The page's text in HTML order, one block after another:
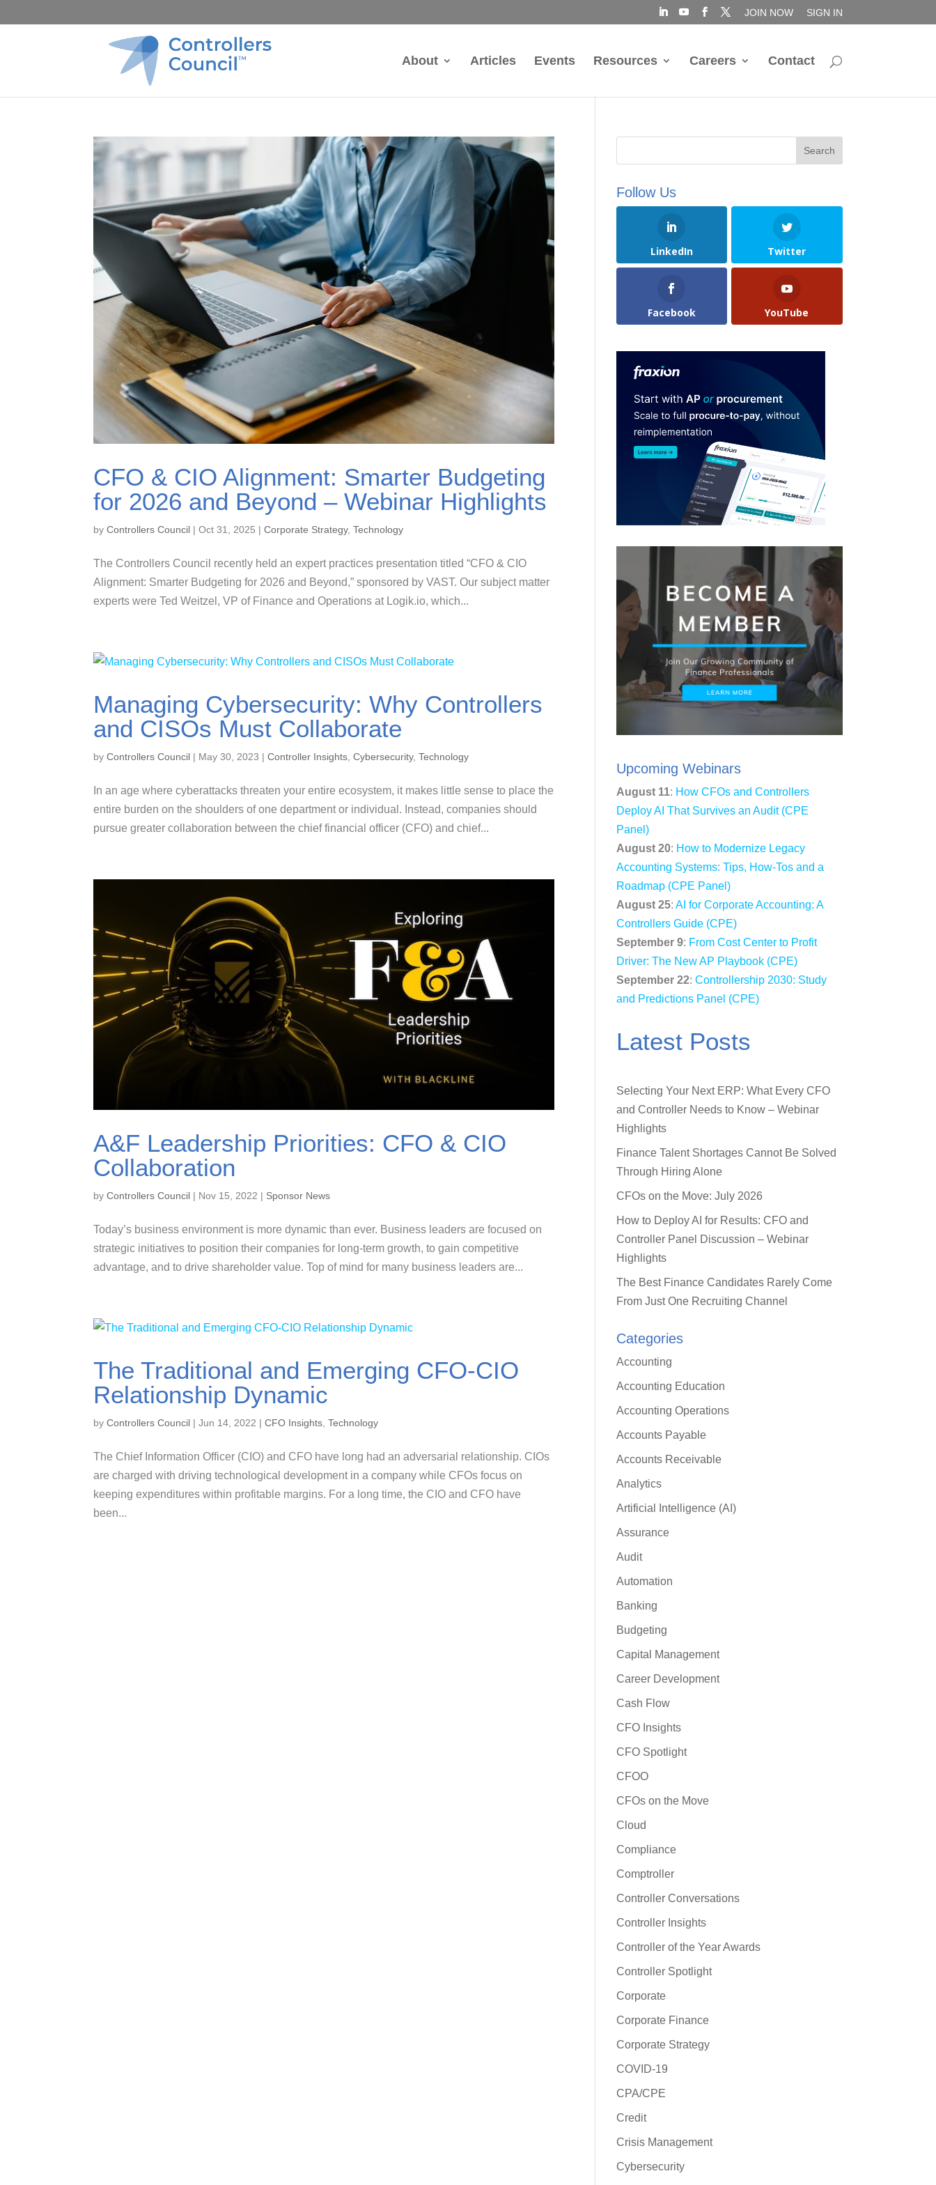
JOIN NOW SIGN IN
About Articles Events Resources Careers Contact
CFO & CIO Alignment: Smarter Budgeting
for 2026 and Beyond – Webinar Highlights
byControllers Council |Oct 31, 2025 |Corporate Strategy,Technology
The Controllers Council recently held an expert practices presentation titled “CFO & CIO
Alignment: Smarter Budgeting for 2026 and Beyond,” sponsored by VAST. Our subject matter
experts were Ted Weitzel, VP of Finance and Operations at Logik.io, which...
Managing Cybersecurity: Why Controllers
and CISOs Must Collaborate
byControllers Council | May 30, 2023 |Controller Insights ,Cybersecurity,Technology
In an age where cyberattacks threaten your entire ecosystem, it makes little sense to place the
entire burden on the shoulders of one department or individual. Instead, companies should
pursue greater collaboration between the chief financial officer (CFO) and chief...
A&F Leadership Priorities: CFO & CIO
Collaboration
byControllers Council | Nov 15, 2022 | Sponsor News
Today’s business environment is more dynamic than ever. Business leaders are focused on
strategic initiatives to position their companies for long-term growth, to gain competitive
advantage, and to drive shareholder value. Top of mind for many business leaders are...
The Traditional and Emerging CFO-CIO
Relationship Dynamic
byControllers Council |Jun 14, 2022 |CFO Insights ,Technology
The Chief Information Officer (CIO) and CFO have long had an adversarial relationship. CIOs
are charged with driving technological development in a company while CFOs focus on
keeping expenditures within profitable margins. For a long time, the CIO and CFO have
been...
Follow Us
LinkedIn Twitter
Facebook YouTube
Upcoming Webinars
August 11: How CFOs and Controllers
Deploy AI That Survives an Audit (CPE
Panel)
August 20: How to Modernize Legacy
Accounting Systems: Tips, How-Tos and a
Roadmap (CPE Panel)
August 25: AI for Corporate Accounting: A
Controllers Guide (CPE)
September 9: From Cost Center to Profit
Driver: The New AP Playbook (CPE)
September 22: Controllership 2030: Study
and Predictions Panel (CPE)
Latest Posts
Selecting Your Next ERP: What Every CFO
and Controller Needs to Know – Webinar
Highlights
Finance Talent Shortages Cannot Be Solved
Through Hiring Alone
CFOs on the Move: July 2026
How to Deploy AI for Results: CFO and
Controller Panel Discussion – Webinar
Highlights
The Best Finance Candidates Rarely Come
From Just One Recruiting Channel
Categories
Accounting
Accounting Education
Accounting Operations
Accounts Payable
Accounts Receivable
Analytics
Artificial Intelligence (AI)
Assurance
Audit
Automation
Banking
Budgeting
Capital Management
Career Development
Cash Flow
CFO Insights
CFO Spotlight
CFOO
CFOs on the Move
Cloud
Compliance
Comptroller
Controller Conversations
Controller Insights
Controller of the Year Awards
Controller Spotlight
Corporate
Corporate Finance
Corporate Strategy
COVID-19
CPA/CPE
Credit
Crisis Management
Cybersecurity